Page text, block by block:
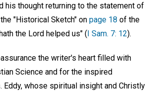
his thought returning to the statement of
"Historical Sketch" on page 18 of the
the Lord helped us" (I Sam. 7: 12).
the writer's heart filled with
Science and for the inspired
Eddy, whose spiritual insight and Christly